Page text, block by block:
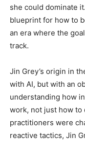
she could dominate
blueprint for how to
an era where the
track.
Jin Grey’s origin in
with AI, but with an
understanding how
work, not just how to
practitioners were
reactive tactics, Jin